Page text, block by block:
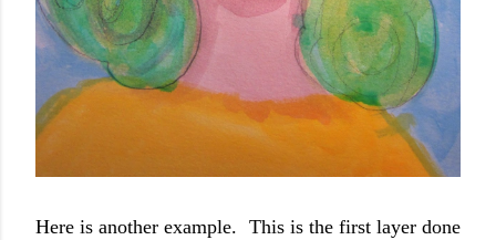
Here is another example. This is the first layer done